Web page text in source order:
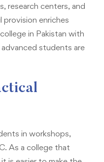
research centers, and
provision enriches
in Pakistan with
students are
in workshops,
As a college that